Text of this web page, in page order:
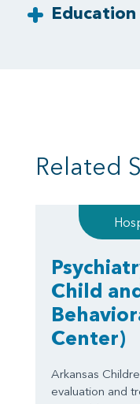
Education
Related
Child
Center)
Arkansas
evaluation and